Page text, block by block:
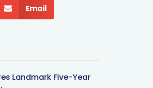
Email
Landmark Five-Year